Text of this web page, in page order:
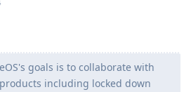
goals is to collaborate with
including locked down